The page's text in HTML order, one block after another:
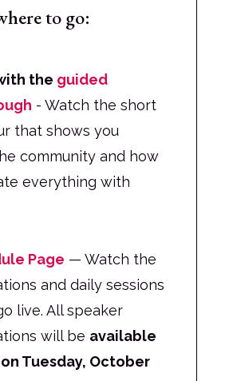
to go:
the guided
- Watch the short
that shows you
community and how
everything with
Page — Watch the
and daily sessions
live. All speaker
will be available
Tuesday, October